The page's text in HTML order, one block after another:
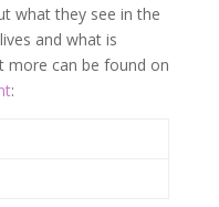
what they see in the
and what is
more can be found on
: